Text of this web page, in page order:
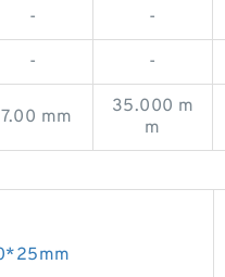
- -
- -
mm
35.000 m
m